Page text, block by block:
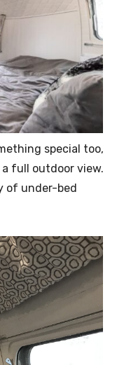
special too,
full outdoor view.
of under-bed